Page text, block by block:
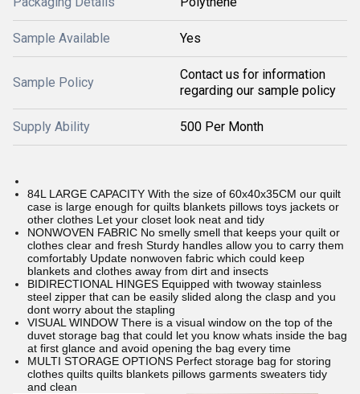
Sample Available Yes
Sample Policy
Contact us for information
regarding our sample policy
Supply Ability 500 Per Month
84L LARGE CAPACITY With the size of 60x40x35CM our quilt
case is large enough for quilts blankets pillows toys jackets or
other clothes Let your closet look neat and tidy
NONWOVEN FABRIC No smelly smell that keeps your quilt or
clothes clear and fresh Sturdy handles allow you to carry them
comfortably Update nonwoven fabric which could keep
blankets and clothes away from dirt and insects
BIDIRECTIONAL HINGES Equipped with twoway stainless
steel zipper that can be easily slided along the clasp and you
dont worry about the stapling
VISUAL WINDOW There is a visual window on the top of the
duvet storage bag that could let you know whats inside the bag
at first glance and avoid opening the bag every time
MULTI STORAGE OPTIONS Perfect storage bag for storing
clothes quilts quilts blankets pillows garments sweaters tidy
and clean